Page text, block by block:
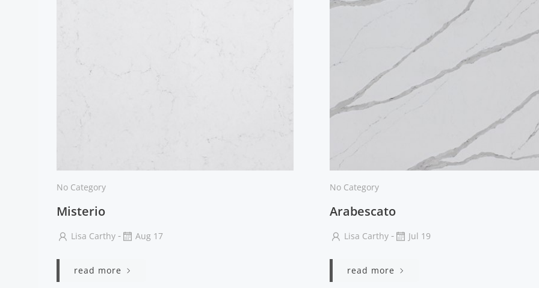
No Category
Misterio
Lisa Carthy - Aug 17
read more
No Category
Arabescato
Lisa Carthy - Jul 19
read more